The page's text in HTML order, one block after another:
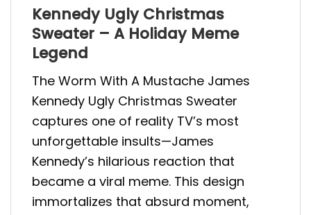
Kennedy Ugly Christmas
Sweater – A Holiday Meme
Legend
The Worm With A Mustache James
Kennedy Ugly Christmas Sweater
captures one of reality TV’s most
unforgettable insults—James
Kennedy’s hilarious reaction that
became a viral meme. This design
immortalizes that absurd moment,